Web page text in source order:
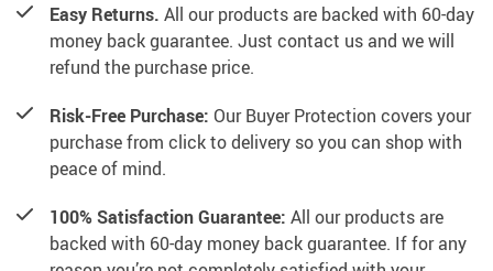
Easy Returns. All our products are backed with 60-day
money back guarantee. Just contact us and we will
refund the purchase price.
Risk-Free Purchase: Our Buyer Protection covers your
purchase from click to delivery so you can shop with
peace of mind.
100% Satisfaction Guarantee: All our products are
backed with 60-day money back guarantee. If for any